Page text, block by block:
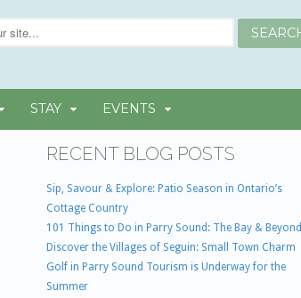
STAY EVENTS
RECENT BLOG POSTS
Sip, Savour & Explore: Patio Season in Ontario’s
Cottage Country
101 Things to Do in Parry Sound: The Bay & Beyond
Discover the Villages of Seguin: Small Town Charm
Golf in Parry Sound Tourism is Underway for the
Summer